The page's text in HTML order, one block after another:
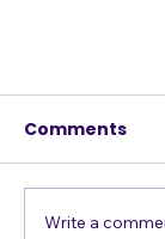
Comments